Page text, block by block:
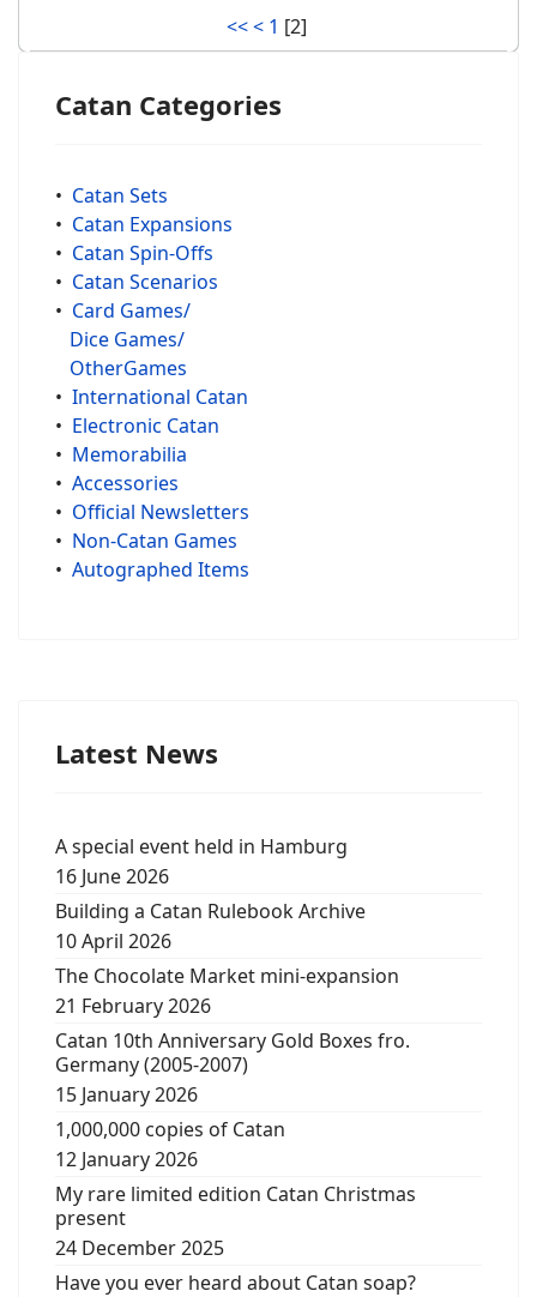
<< < 1 [2]
Catan Categories
• Catan Sets
• Catan Expansions
• Catan Spin-Offs
• Catan Scenarios
• Card Games/
Dice Games/
OtherGames
• International Catan
• Electronic Catan
• Memorabilia
• Accessories
• Official Newsletters
• Non-Catan Games
• Autographed Items
Latest News
A special event held in Hamburg
16 June 2026
Building a Catan Rulebook Archive
10 April 2026
The Chocolate Market mini-expansion
21 February 2026
Catan 10th Anniversary Gold Boxes fro.
Germany (2005-2007)
15 January 2026
1,000,000 copies of Catan
12 January 2026
My rare limited edition Catan Christmas
present
24 December 2025
Have you ever heard about Catan soap?